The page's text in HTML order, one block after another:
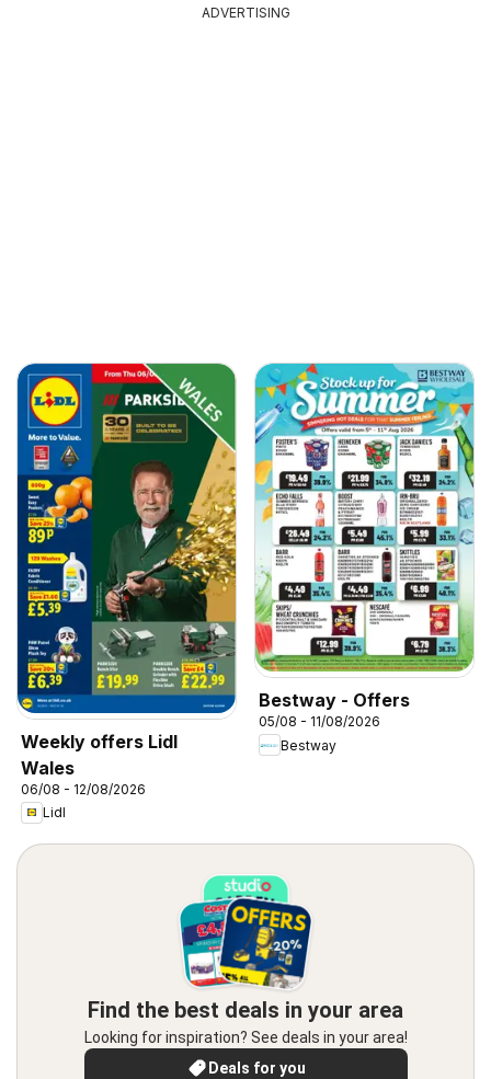
ADVERTISING
Weekly offers Lidl
Wales
06/08 - 12/08/2026
Lidl
Bestway - Offers
05/08 - 11/08/2026
Bestway
Find the best deals in your area
Looking for inspiration? See deals in your area!
Deals for you